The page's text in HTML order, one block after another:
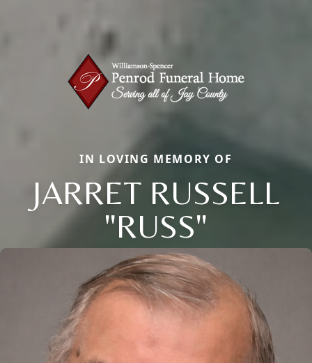
IN LOVING MEMORY OF
JARRET RUSSELL
"RUSS"